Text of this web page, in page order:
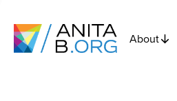
About